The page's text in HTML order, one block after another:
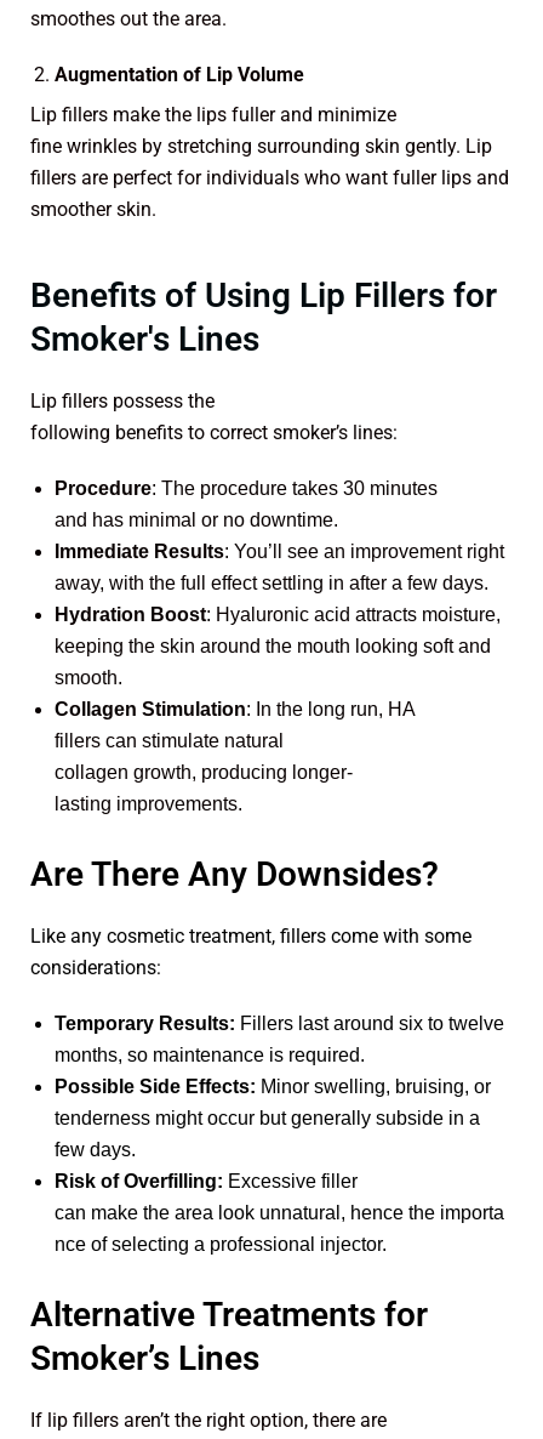
smoothes out the area.
Augmentation of Lip Volume
Lip fillers make the lips fuller and minimize
fine wrinkles by stretching surrounding skin gently. Lip
fillers are perfect for individuals who want fuller lips and
smoother skin.
Benefits of Using Lip Fillers for
Smoker's Lines
Lip fillers possess the
following benefits to correct smoker’s lines:
Procedure: The procedure takes 30 minutes
and has minimal or no downtime.
Immediate Results: You’ll see an improvement right
away, with the full effect settling in after a few days.
Hydration Boost: Hyaluronic acid attracts moisture,
keeping the skin around the mouth looking soft and
smooth.
Collagen Stimulation: In the long run, HA
fillers can stimulate natural
collagen growth, producing longer-
lasting improvements.
Are There Any Downsides?
Like any cosmetic treatment, fillers come with some
considerations:
Temporary Results: Fillers last around six to twelve
months, so maintenance is required.
Possible Side Effects: Minor swelling, bruising, or
tenderness might occur but generally subside in a
few days.
Risk of Overfilling: Excessive filler
can make the area look unnatural, hence the importa
nce of selecting a professional injector.
Alternative Treatments for
Smoker’s Lines
If lip fillers aren’t the right option, there are